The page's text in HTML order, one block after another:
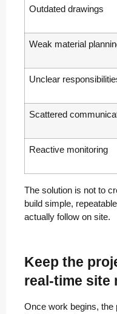
Outdated drawings
Weak material
Unclear
Scattered
Reactive monitoring
The solution is not to
build simple,
actually follow on site.
Keep the
real-time site
Once work begins, the